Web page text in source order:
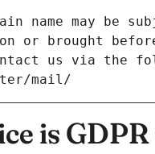
name may be
or brought
us via the
mail/
is